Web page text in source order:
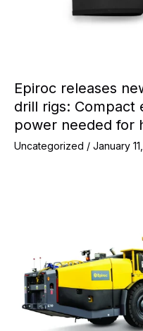
Epiroc releases
drill rigs: Compact
power needed for
Uncategorized / January